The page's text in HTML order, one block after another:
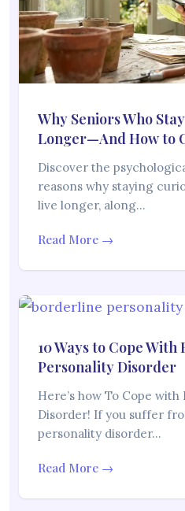
Why Seniors Who
Longer—And How to
Discover the
reasons why staying
live longer, along…
Read More →
10 Ways to Cope
Personality Disorder
Here’s how To Cope
Disorder! If you suffer
personality disorder…
Read More →